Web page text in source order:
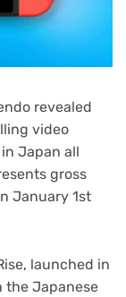
revealed
video
Japan all
gross
January 1st
launched in
the Japanese